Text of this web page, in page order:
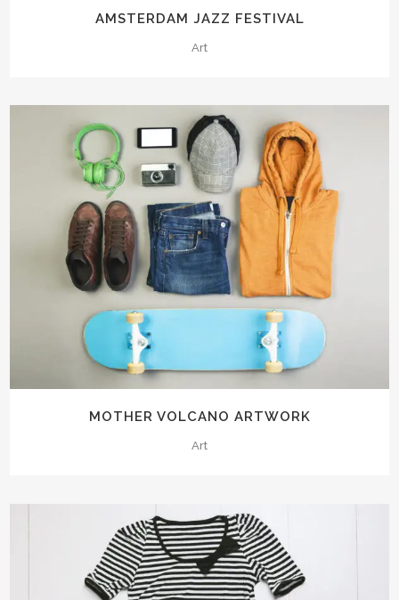
AMSTERDAM JAZZ FESTIVAL
Art
MOTHER VOLCANO ARTWORK
Art